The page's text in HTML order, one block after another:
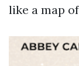
like a map